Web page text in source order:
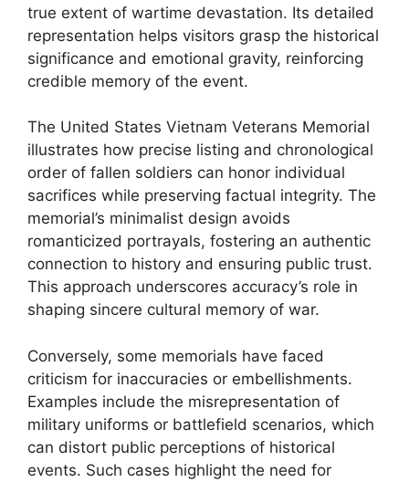
true extent of wartime devastation. Its detailed
representation helps visitors grasp the historical
significance and emotional gravity, reinforcing
credible memory of the event.
The United States Vietnam Veterans Memorial
illustrates how precise listing and chronological
order of fallen soldiers can honor individual
sacrifices while preserving factual integrity. The
memorial’s minimalist design avoids
romanticized portrayals, fostering an authentic
connection to history and ensuring public trust.
This approach underscores accuracy’s role in
shaping sincere cultural memory of war.
Conversely, some memorials have faced
criticism for inaccuracies or embellishments.
Examples include the misrepresentation of
military uniforms or battlefield scenarios, which
can distort public perceptions of historical
events. Such cases highlight the need for